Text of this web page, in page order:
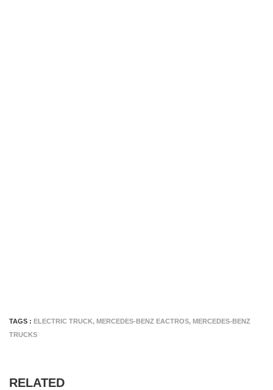
TAGS : ELECTRIC TRUCK, MERCEDES-BENZ EACTROS, MERCEDES-BENZ
TRUCKS
RELATED